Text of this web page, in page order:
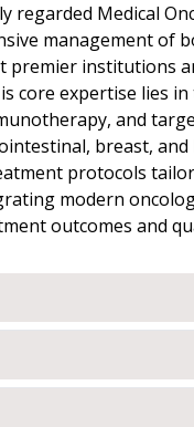
regarded Medical
management of
premier institutions
core expertise lies
and
breast,
protocols
modern
outcomes and